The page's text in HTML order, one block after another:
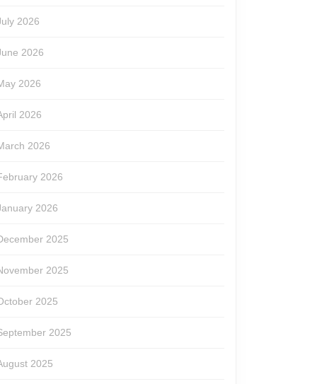
2026
2026
2026
2026
2026
2026
2026
2025
2025
2025
2025
2025